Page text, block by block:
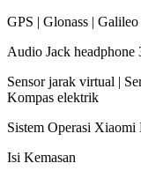
GPS | Glonass |
Audio Jack headphone
Sensor jarak virtual |
Kompas elektrik
Sistem Operasi Xiaomi
Isi Kemasan